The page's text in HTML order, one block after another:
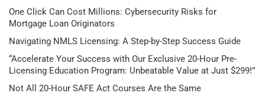
One Click Can Cost Millions: Cybersecurity Risks for
Mortgage Loan Originators
Navigating NMLS Licensing: A Step-by-Step Success Guide
“Accelerate Your Success with Our Exclusive 20-Hour Pre-
Licensing Education Program: Unbeatable Value at Just $299!”
Not All 20-Hour SAFE Act Courses Are the Same